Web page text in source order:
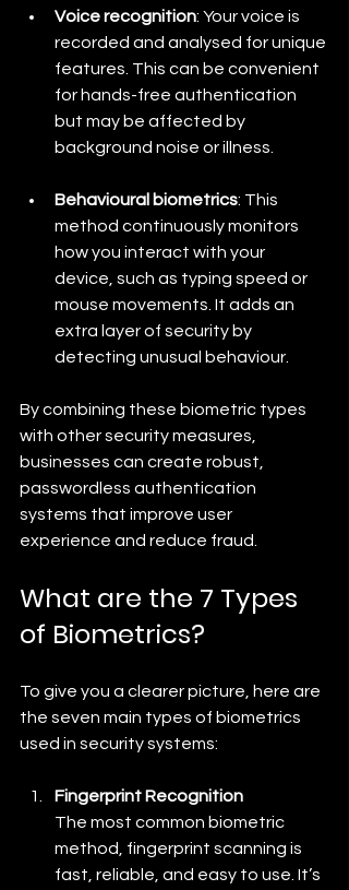
Voice recognition: Your voice is
recorded and analysed for unique
features. This can be convenient
for hands-free authentication
but may be affected by
background noise or illness.
Behavioural biometrics: This
method continuously monitors
how you interact with your
device, such as typing speed or
mouse movements. It adds an
extra layer of security by
detecting unusual behaviour.
By combining these biometric types
with other security measures,
businesses can create robust,
passwordless authentication
systems that improve user
experience and reduce fraud.
What are the 7 Types
of Biometrics?
To give you a clearer picture, here are
the seven main types of biometrics
used in security systems:
Fingerprint Recognition
The most common biometric
method, fingerprint scanning is
fast, reliable, and easy to use. It’s